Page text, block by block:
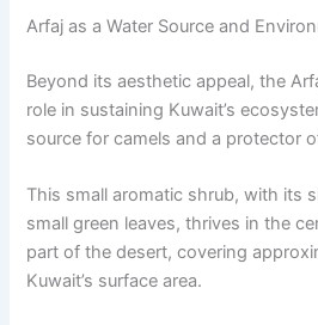
Arfaj as a Water Source and
Beyond its aesthetic appeal, the
role in sustaining Kuwait’s
source for camels and a protector
This small aromatic shrub, with its
small green leaves, thrives in the
part of the desert, covering
Kuwait’s surface area.